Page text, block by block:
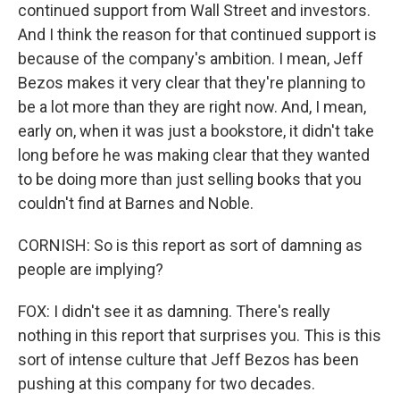
continued support from Wall Street and investors.
And I think the reason for that continued support is
because of the company's ambition. I mean, Jeff
Bezos makes it very clear that they're planning to
be a lot more than they are right now. And, I mean,
early on, when it was just a bookstore, it didn't take
long before he was making clear that they wanted
to be doing more than just selling books that you
couldn't find at Barnes and Noble.
CORNISH: So is this report as sort of damning as
people are implying?
FOX: I didn't see it as damning. There's really
nothing in this report that surprises you. This is this
sort of intense culture that Jeff Bezos has been
pushing at this company for two decades.